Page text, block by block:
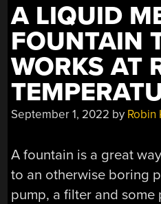
A LIQUID
FOUNTAIN
WORKS AT
September 1, 2022 by Robin
A fountain is a great
to an otherwise boring
pump, a filter and